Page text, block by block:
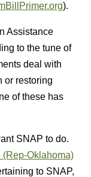
).
Assistance
to the tune of
deal with
or restoring
of these has
SNAP to do.
(Rep-Oklahoma)
to SNAP,